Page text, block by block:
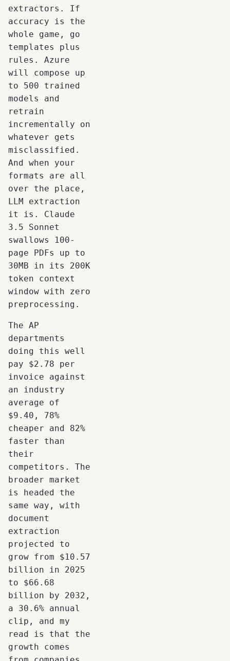
extractors. If
accuracy is the
whole game, go
templates plus
rules. Azure
will compose up
to 500 trained
models and
retrain
incrementally on
whatever gets
misclassified.
And when your
formats are all
over the place,
LLM extraction
it is. Claude
3.5 Sonnet
swallows 100-
page PDFs up to
30MB in its 200K
token context
window with zero
preprocessing.
The AP
departments
doing this well
pay $2.78 per
invoice against
an industry
average of
$9.40, 78%
cheaper and 82%
faster than
their
competitors. The
broader market
is headed the
same way, with
document
extraction
projected to
grow from $10.57
billion in 2025
to $66.68
billion by 2032,
a 30.6% annual
clip, and my
read is that the
growth comes